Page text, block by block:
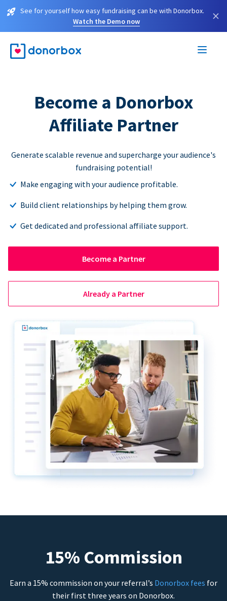
See for yourself how easy fundraising can be with Donorbox.
Watch the Demo now
×
Become a Donorbox
Affiliate Partner
Generate scalable revenue and supercharge your audience's
fundraising potential!
Make engaging with your audience profitable.
Build client relationships by helping them grow.
Get dedicated and professional affiliate support.
Become a Partner
Already a Partner
15% Commission
Earn a 15% commission on your referral’s Donorbox fees for
their first three years on Donorbox.